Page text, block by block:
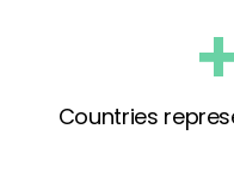
Countries